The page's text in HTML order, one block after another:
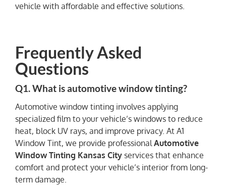
vehicle with affordable and effective solutions.
Frequently Asked
Questions
Q1. What is automotive window tinting?
Automotive window tinting involves applying
specialized film to your vehicle’s windows to reduce
heat, block UV rays, and improve privacy. At A1
Window Tint, we provide professional Automotive
Window Tinting Kansas Cityservices that enhance
comfort and protect your vehicle’s interior from long-
term damage.